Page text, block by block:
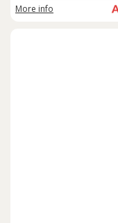
More info